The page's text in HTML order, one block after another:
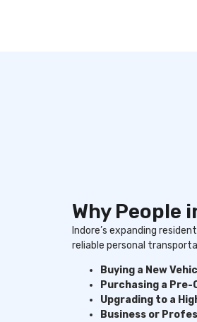
Why People
Indore’s expanding
reliable personal
Buying a New
Purchasing a Pre-
Upgrading to a
Business or